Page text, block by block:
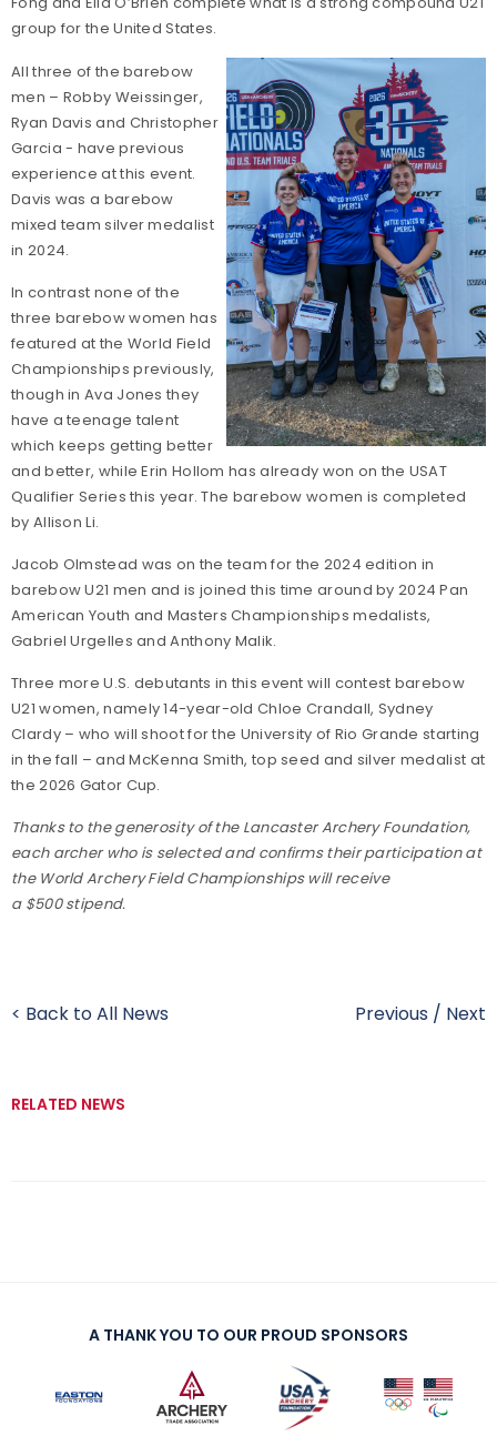
group for the United States.
All three of the barebow
men – Robby Weissinger,
Ryan Davis and Christopher
Garcia - have previous
experience at this event.
Davis was a barebow
mixed team silver medalist
in 2024.
In contrast none of the
three barebow women has
featured at the World Field
Championships previously,
though in Ava Jones they
have a teenage talent
which keeps getting better
and better, while Erin Hollom has already won on the USAT
Qualifier Series this year. The barebow women is completed
by Allison Li.
Jacob Olmstead was on the team for the 2024 edition in
barebow U21 men and is joined this time around by 2024 Pan
American Youth and Masters Championships medalists,
Gabriel Urgelles and Anthony Malik.
Three more U.S. debutants in this event will contest barebow
U21 women, namely 14-year-old Chloe Crandall, Sydney
Clardy – who will shoot for the University of Rio Grande starting
in the fall – and McKenna Smith, top seed and silver medalist at
the 2026 Gator Cup.
Thanks to the generosity of the Lancaster Archery Foundation,
each archer who is selected and confirms their participation at
the World Archery Field Championships will receive
a $500 stipend.
< Back to All News Previous / Next
RELATED NEWS
A THANK YOU TO OUR PROUD SPONSORS